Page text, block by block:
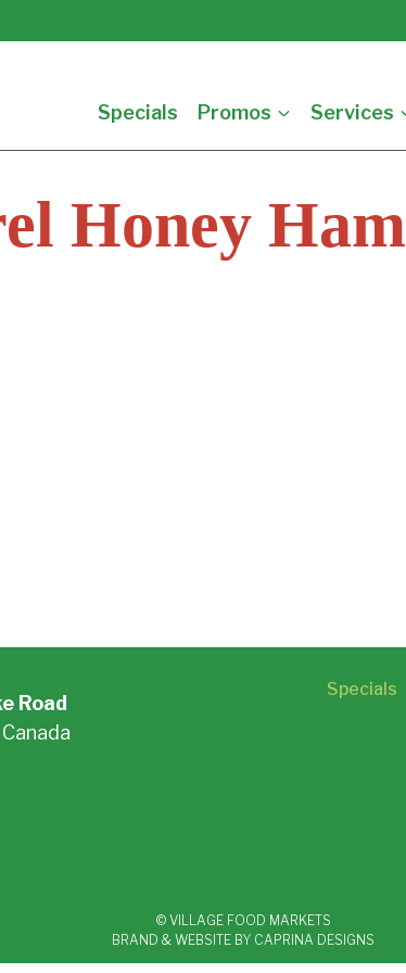
Specials Promos Services
Honey Ham
Road
Specials
© VILLAGE FOOD MARKETS
BRAND & WEBSITE BY CAPRINA DESIGNS